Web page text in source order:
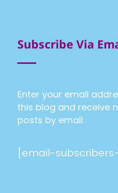
Subscribe Via
Enter your email
this blog and receive
posts by email.
[email-subscribers-